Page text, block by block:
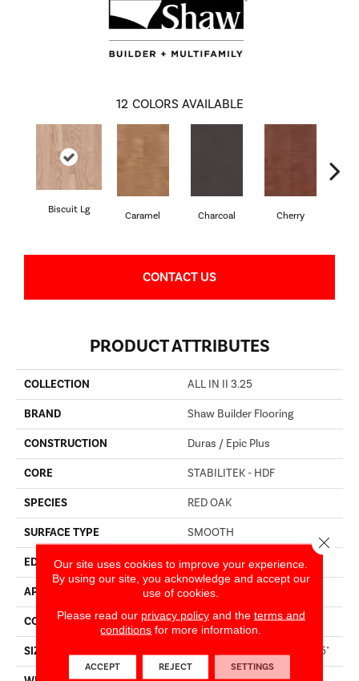
12 COLORS AVAILABLE
Biscuit Lg
Caramel Charcoal Cherry
CONTACT US
PRODUCT ATTRIBUTES
COLLECTION ALL IN II 3.25
BRAND Shaw Builder Flooring
CONSTRUCTION Duras / Epic Plus
CORE STABILITEK - HDF
SPECIES RED OAK
SURFACE TYPE SMOOTH
EDGE MICRO BEVEL
APPLICATION Builder
CORE STABILITEK - HDF
SIZE Random Lengths Up To 58.5"
Our site uses cookies to improve your experience.
By using our site, you acknowledge and accept our
use of cookies.
Please read our privacy policyand the terms and
conditions for more information.
ACCEPT REJECT SETTINGS
Close